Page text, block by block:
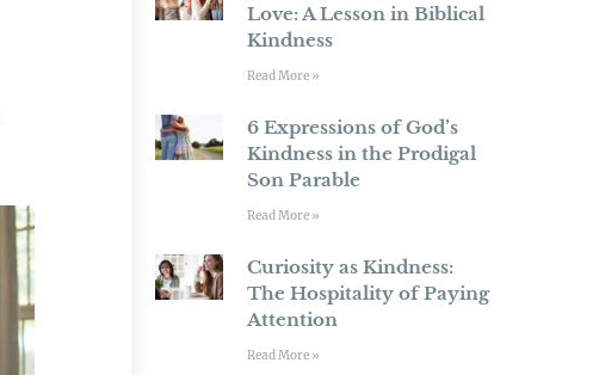
Love: A Lesson in Biblical
Kindness
Read More »
6 Expressions of God’s
Kindness in the Prodigal
Son Parable
Read More »
Curiosity as Kindness:
The Hospitality of Paying
Attention
Read More »